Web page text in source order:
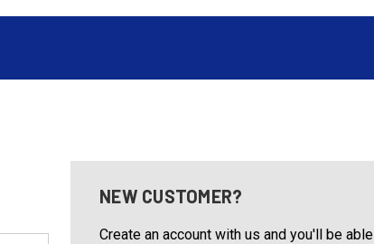
NEW CUSTOMER?
Create an account with us and you'll be able